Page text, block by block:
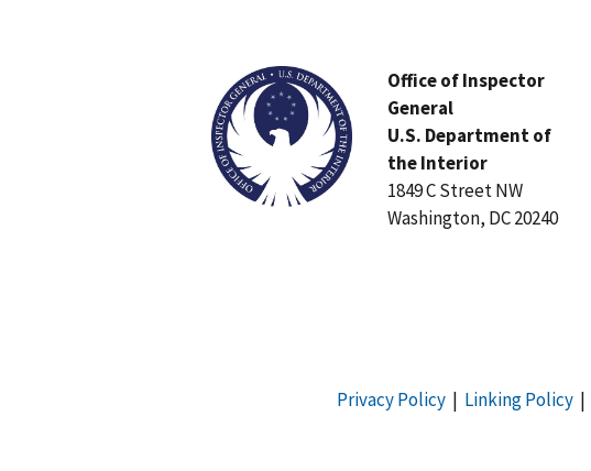
Office of Inspector
General
U.S. Department of
the Interior
1849 C Street NW
Washington, DC 20240
Privacy Policy| Linking Policy|